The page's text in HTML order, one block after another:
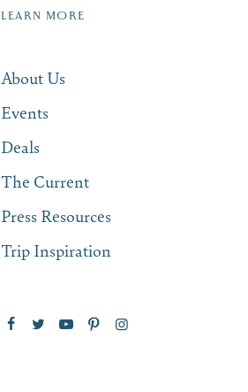
LEARN MORE
About Us
Events
Deals
The Current
Press Resources
Trip Inspiration